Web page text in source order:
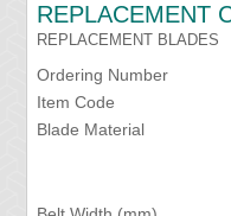
REPLACEMENT
REPLACEMENT BLADES
Ordering Number
Item Code
Blade Material